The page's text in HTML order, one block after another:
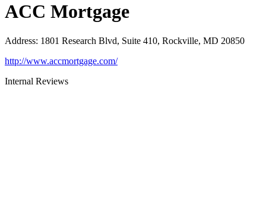
ACC Mortgage
Address: 1801 Research Blvd, Suite 410, Rockville, MD 20850
http://www.accmortgage.com/
Internal Reviews